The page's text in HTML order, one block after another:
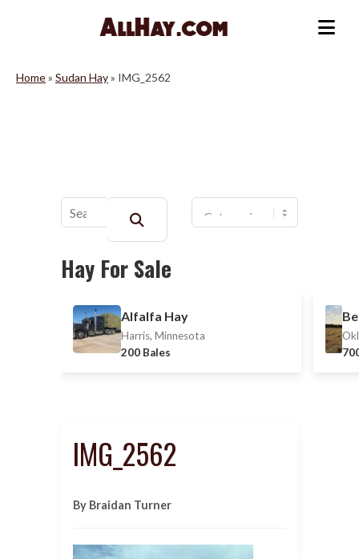
Home» Sudan Hay» IMG_2562
Buscar:
Hay For Sale
Alfalfa Hay
Harris, Minnesota
200 Bales
IMG_2562
By Braidan Turner